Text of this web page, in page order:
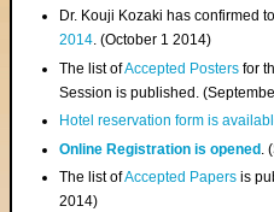
Dr. Kouji Kozaki has confirmed
2014. (October 1 2014)
The list ofAccepted Posters for
Session is published.
Hotel reservation form is
Online Registration is opened
The list ofAccepted Papers is
2014)